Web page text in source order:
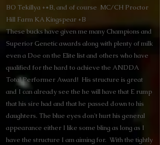
BO Tekillya +*B, and of course MC/CH Proctor
Hill Farm KA Kingspear +B
These bucks have given me many Champions and
Superior Genetic awards along with plenty of milk
even a Doe on the Elite list and others who have
qualified for the hard to achieve the ANDDA
Total Performer Award! His structure is great
and I can already see the he will have that E rump
that his sire had and that he passed down to his
daughters. The blue eyes don't hurt his general
appearance either I like some bling as long as I
have the structure I am aiming for. With the tightly